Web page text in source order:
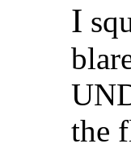
I
the